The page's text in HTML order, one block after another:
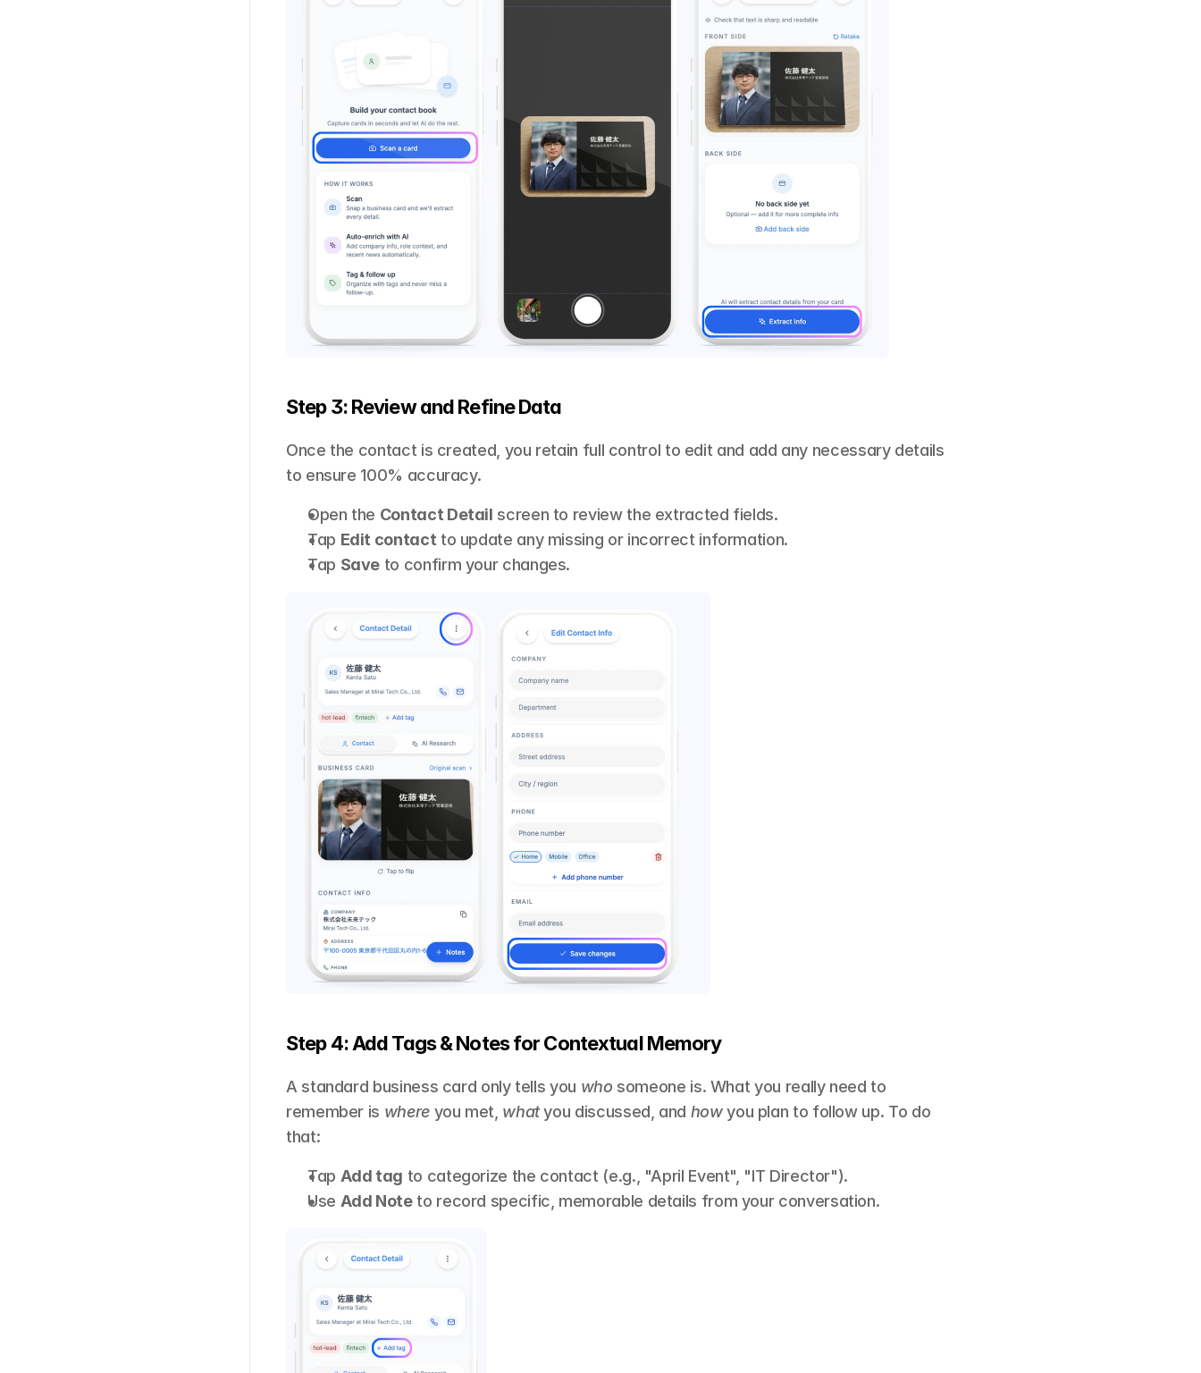
Step 3: Review and Refine Data
Once the contact is created, you retain full control to edit and add any necessary details
to ensure 100% accuracy.
Open the Contact Detail screen to review the extracted fields.
Tap Edit contact to update any missing or incorrect information.
Tap Save to confirm your changes.
Step 4: Add Tags & Notes for Contextual Memory
A standard business card only tells you who someone is. What you really need to
remember is where you met, what you discussed, and how you plan to follow up. To do
that:
Tap Add tag to categorize the contact (e.g., "April Event", "IT Director").
Use Add Note to record specific, memorable details from your conversation.